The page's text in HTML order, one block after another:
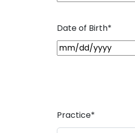
Date of Birth*
M
s
h
Practice*